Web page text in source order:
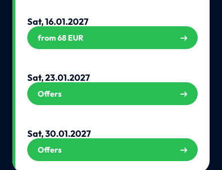
Sat, 16.01.2027
from 68 EUR
Sat, 23.01.2027
Offers
Sat, 30.01.2027
Offers